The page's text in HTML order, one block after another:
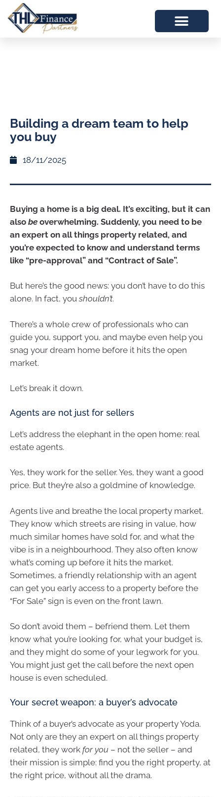
Building a dream team to help
you buy
18/11/2025
Buying a home is a big deal. It’s exciting, but it can
also be overwhelming. Suddenly, you need to be
an expert on all things property related, and
you’re expected to know and understand terms
like “pre-approval” and “Contract of Sale”.
But here’s the good news: you don’t have to do this
alone. In fact, youshouldn’t.
There’s a whole crew of professionals who can
guide you, support you, and maybe even help you
snag your dream home before it hits the open
market.
Let’s break it down.
Agents are not just for sellers
Let’s address the elephant in the open home: real
estate agents.
Yes, they work for the seller. Yes, they want a good
price. But they’re also a goldmine of knowledge.
Agents live and breathe the local property market.
They know which streets are rising in value, how
much similar homes have sold for, and what the
vibe is in a neighbourhood. They also often know
what’s coming up before it hits the market.
Sometimes, a friendly relationship with an agent
can get you early access to a property before the
“For Sale” sign is even on the front lawn.
So don’t avoid them – befriend them. Let them
know what you’re looking for, what your budget is,
and they might do some of your legwork for you.
You might just get the call before the next open
house is even scheduled.
Your secret weapon: a buyer’s advocate
Think of a buyer’s advocate as your property Yoda.
Not only are they an expert on all things property
related, they work for you – not the seller – and
their mission is simple: find you the right property, at
the right price, without all the drama.